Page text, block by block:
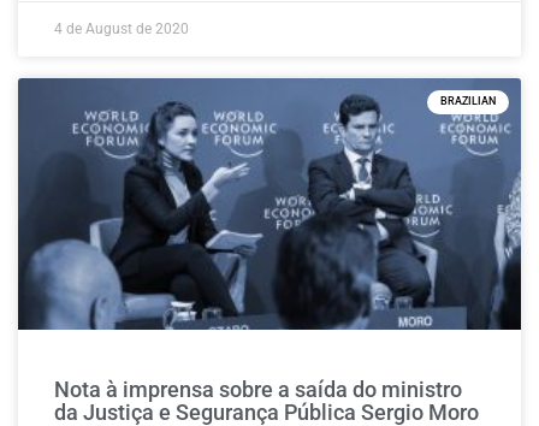
4 de August de 2020
BRAZILIAN
Nota à imprensa sobre a saída do ministro
da Justiça e Segurança Pública Sergio Moro